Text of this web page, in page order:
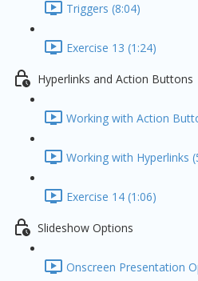
Triggers (8:04)
Exercise 13 (1:24)
Hyperlinks and Action Buttons
Working with Action
Working with Hyperlinks
Exercise 14 (1:06)
Slideshow Options
Onscreen Presentation